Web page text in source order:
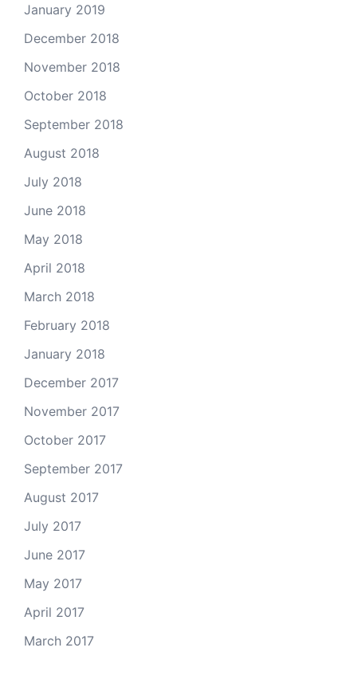
January 2019
December 2018
November 2018
October 2018
September 2018
August 2018
July 2018
June 2018
May 2018
April 2018
March 2018
February 2018
January 2018
December 2017
November 2017
October 2017
September 2017
August 2017
July 2017
June 2017
May 2017
April 2017
March 2017